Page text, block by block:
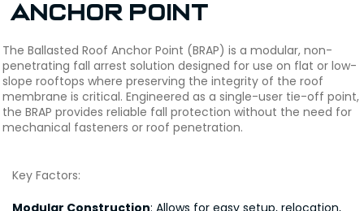
Anchor Point
The Ballasted Roof Anchor Point (BRAP) is a modular, non-
penetrating fall arrest solution designed for use on flat or low-
slope rooftops where preserving the integrity of the roof
membrane is critical. Engineered as a single-user tie-off point,
the BRAP provides reliable fall protection without the need for
mechanical fasteners or roof penetration.
Key Factors:
Modular Construction: Allows for easy setup, relocation,